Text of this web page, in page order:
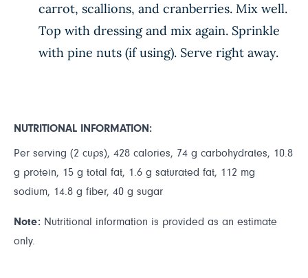
carrot, scallions, and cranberries. Mix well.
Top with dressing and mix again. Sprinkle
with pine nuts (if using). Serve right away.
NUTRITIONAL INFORMATION:
Per serving (2 cups), 428 calories, 74 g carbohydrates, 10.8
g protein, 15 g total fat, 1.6 g saturated fat, 112 mg
sodium, 14.8 g fiber, 40 g sugar
Note: Nutritional information is provided as an estimate
only.